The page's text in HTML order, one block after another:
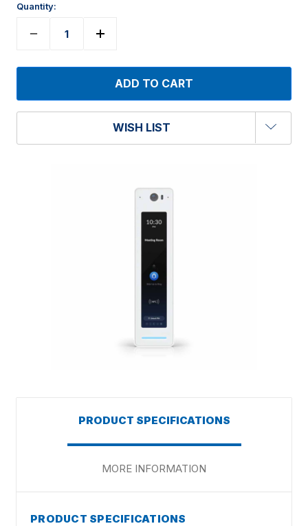
Quantity:
WISH LIST
PRODUCT SPECIFICATIONS
MORE INFORMATION
PRODUCT SPECIFICATIONS